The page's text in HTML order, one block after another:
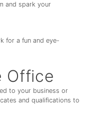
and spark your
for a fun and eye-
Office
to your business or
and qualifications to